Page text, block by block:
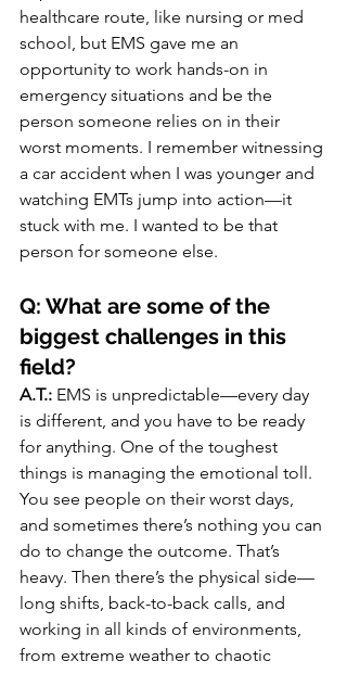
healthcare route, like nursing or med
school, but EMS gave me an
opportunity to work hands-on in
emergency situations and be the
person someone relies on in their
worst moments. I remember witnessing
a car accident when I was younger and
watching EMTs jump into action—it
stuck with me. I wanted to be that
person for someone else.
Q: What are some of the
biggest challenges in this
field?
A.T.: EMS is unpredictable—every day
is different, and you have to be ready
for anything. One of the toughest
things is managing the emotional toll.
You see people on their worst days,
and sometimes there’s nothing you can
do to change the outcome. That’s
heavy. Then there’s the physical side—
long shifts, back-to-back calls, and
working in all kinds of environments,
from extreme weather to chaotic